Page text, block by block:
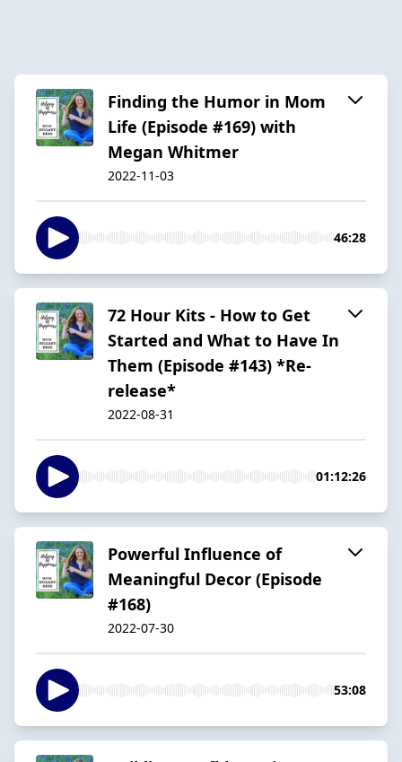
Finding the Humor in Mom
Life (Episode #169) with
Megan Whitmer
2022-11-03
46:28
72 Hour Kits - How to Get
Started and What to Have In
Them (Episode #143) *Re-
release*
2022-08-31
01:12:26
Powerful Influence of
Meaningful Decor (Episode
#168)
2022-07-30
53:08